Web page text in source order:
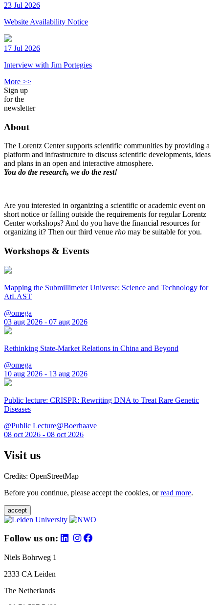
23 Jul 2026
Website Availability Notice
17 Jul 2026
Interview with Jim Portegies
More >>
Sign up
for the
newsletter
About
The Lorentz Center supports scientific communities by providing a
platform and infrastructure to discuss scientific developments, ideas
and plans in an open and interactive atmosphere.
You do the research, we do the rest!
Are you interested in organizing a scientific or academic event on
short notice or falling outside the requirements for regular Lorentz
Center workshops? And do you have the financial resources for
organizing it? Then our third venue rho may be suitable for you.
Workshops & Events
Mapping the Submillimeter Universe: Science and Technology for
AtLAST
@omega
03 aug 2026 - 07 aug 2026
Rethinking State-Market Relations in China and Beyond
@omega
10 aug 2026 - 13 aug 2026
Public lecture: CRISPR: Rewriting DNA to Treat Rare Genetic
Diseases
@Public Lecture@Boerhaave
08 oct 2026 - 08 oct 2026
Visit us
Credits: OpenStreetMap
Before you continue, please accept the cookies, orread more.
accept
Follow us on:
Niels Bohrweg 1
2333 CA Leiden
The Netherlands